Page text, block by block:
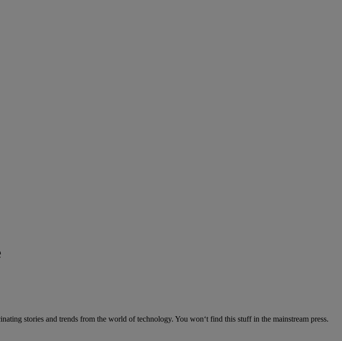
stories and trends from the world of technology. You won‘t find this stuff in the mainstream press.